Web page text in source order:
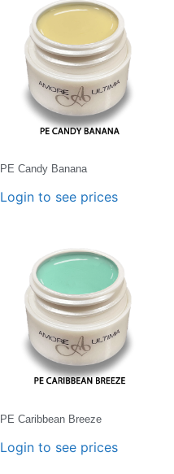
PE Candy Banana
Login to see prices
PE Caribbean Breeze
Login to see prices